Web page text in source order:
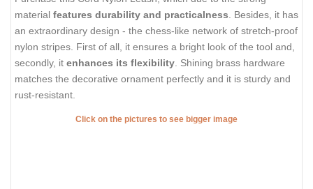
material features durability and practicalness . Besides, it has
an extraordinary design - the chess-like network of stretch-proof
nylon stripes. First of all, it ensures a bright look of the tool and,
secondly, it enhances its flexibility . Shining brass hardware
matches the decorative ornament perfectly and it is sturdy and
rust-resistant.
Click on the pictures to see bigger image